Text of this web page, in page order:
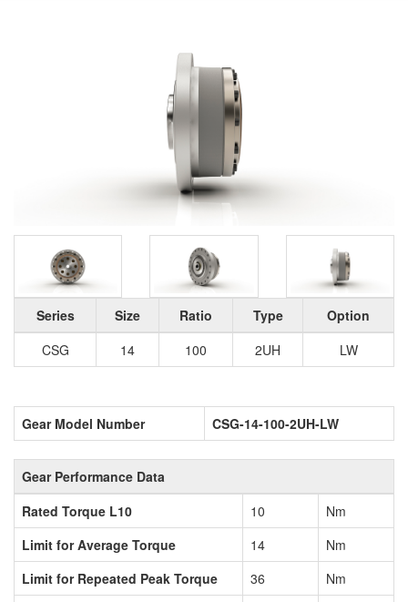
Series Size Ratio Type
Option
CSG
14 100 2UH LW
Gear Model Number CSG-14-100-2UH-LW
Gear Performance Data
Rated Torque L10
10
Nm
Limit for Average Torque
14
Nm
Limit for Repeated Peak Torque
36
Nm